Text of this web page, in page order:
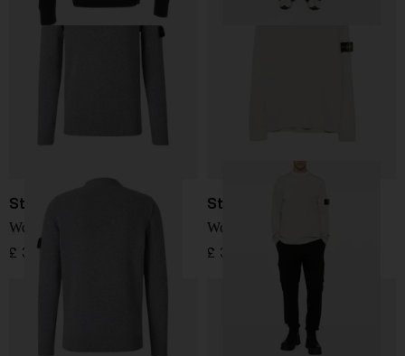
Stone Island
Wool Sweater
£ 304.00
Stone Island
Wool Sweater
£ 345.00